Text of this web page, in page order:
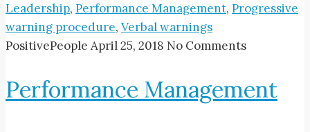
Leadership, Performance Management, Progressive
warning procedure, Verbal warnings
PositivePeople April 25, 2018 No Comments
Performance Management